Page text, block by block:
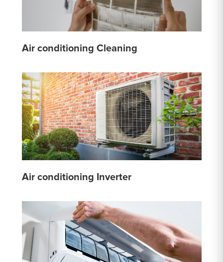
Air conditioning Cleaning
Air conditioning Inverter